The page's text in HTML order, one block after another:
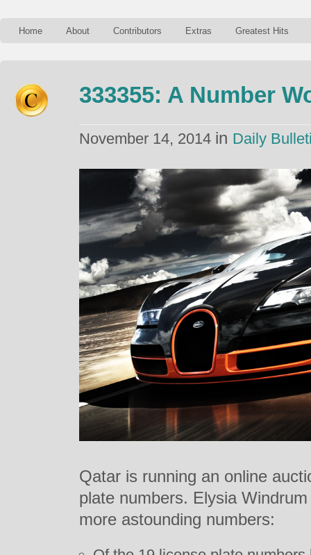
Home About Contributors Extras Greatest Hits
333355: A Number
November 14, 2014 in Daily
Qatar is running an online
plate numbers. Elysia
more astounding numbers: